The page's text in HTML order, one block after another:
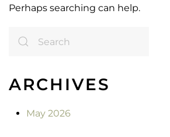
Perhaps searching can help.
ARCHIVES
May 2026